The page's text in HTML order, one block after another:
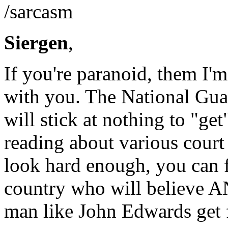
/sarcasm
Siergen,
If you're paranoid, them
with you. The National
will stick at nothing to
reading about various
look hard enough, you
country who will believe
man like John Edwards